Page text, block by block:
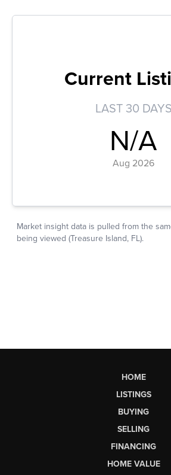
HOME
LISTINGS
BUYING
SELLING
FINANCING
HOME VALUE